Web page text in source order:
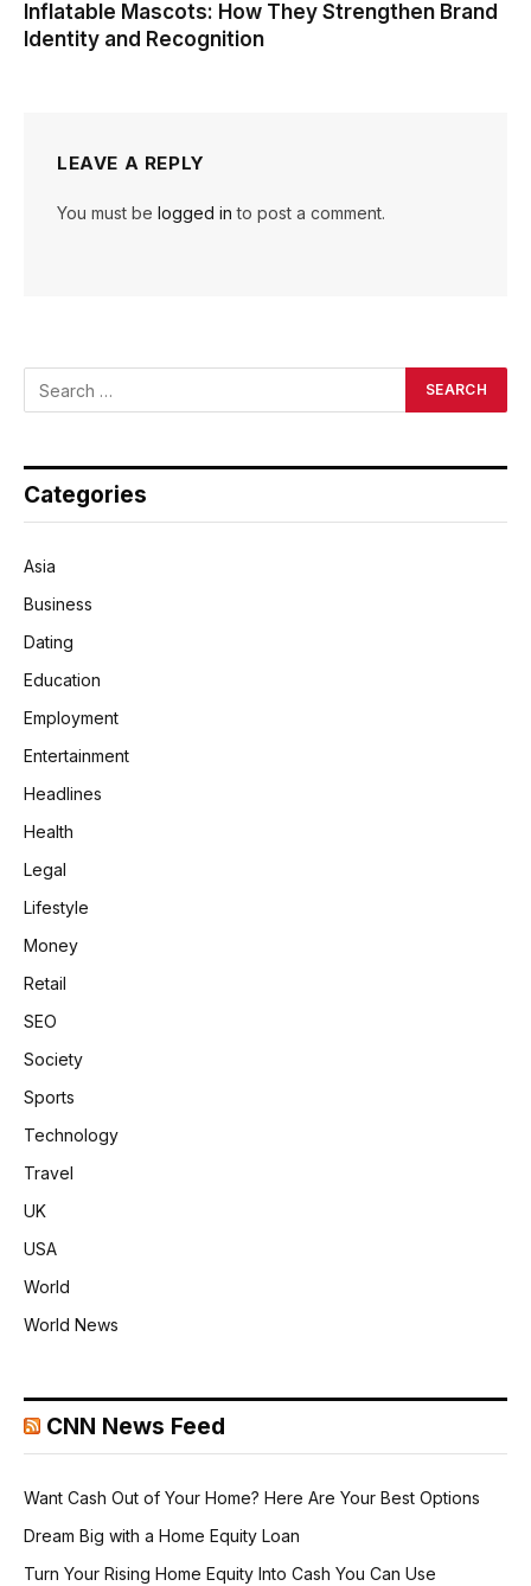
Inflatable Mascots: How They Strengthen Brand
Identity and Recognition
LEAVE A REPLY
You must be logged in to post a comment.
Categories
Asia
Business
Dating
Education
Employment
Entertainment
Headlines
Health
Legal
Lifestyle
Money
Retail
SEO
Society
Sports
Technology
Travel
UK
USA
World
World News
CNN News Feed
Want Cash Out of Your Home? Here Are Your Best Options
Dream Big with a Home Equity Loan
Turn Your Rising Home Equity Into Cash You Can Use